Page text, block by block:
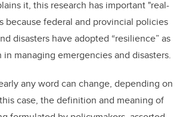
it, this research has important "real-
because federal and provincial policies
disasters have adopted “resilience” as
in managing emergencies and disasters.
any word can change, depending on
case, the definition and meaning of